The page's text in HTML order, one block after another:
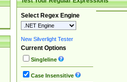
Select Regex Engine
New Silverlight Tester
Current Options
Singleline
Case Insensitive